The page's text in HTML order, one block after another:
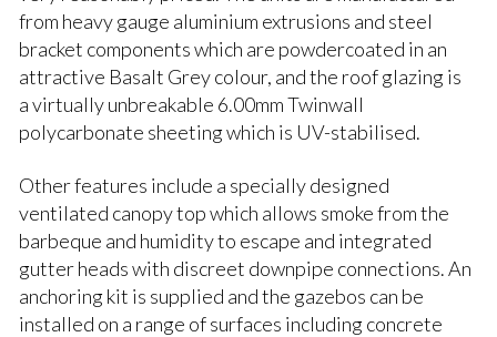
from heavy gauge aluminium extrusions and steel
bracket components which are powdercoated in an
attractive Basalt Grey colour, and the roof glazing is
a virtually unbreakable 6.00mm Twinwall
polycarbonate sheeting which is UV-stabilised.
Other features include a specially designed
ventilated canopy top which allows smoke from the
barbeque and humidity to escape and integrated
gutter heads with discreet downpipe connections. An
anchoring kit is supplied and the gazebos can be
installed on a range of surfaces including concrete